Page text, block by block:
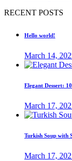
RECENT POSTS
Hello world!
March 14,
Elegant Dessert:
March 17,
Turkish Soup with
March 17,